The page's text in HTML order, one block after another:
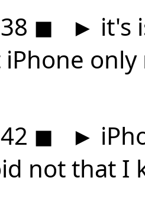
◼ ► it's
◼ ►
not that I